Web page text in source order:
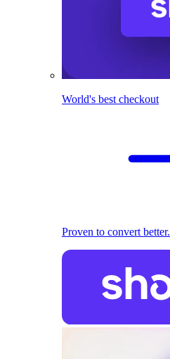
World's best checkout
Proven to convert better.